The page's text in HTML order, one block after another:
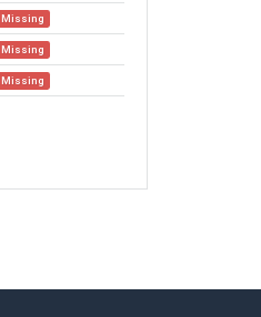
Missing
Missing
Missing